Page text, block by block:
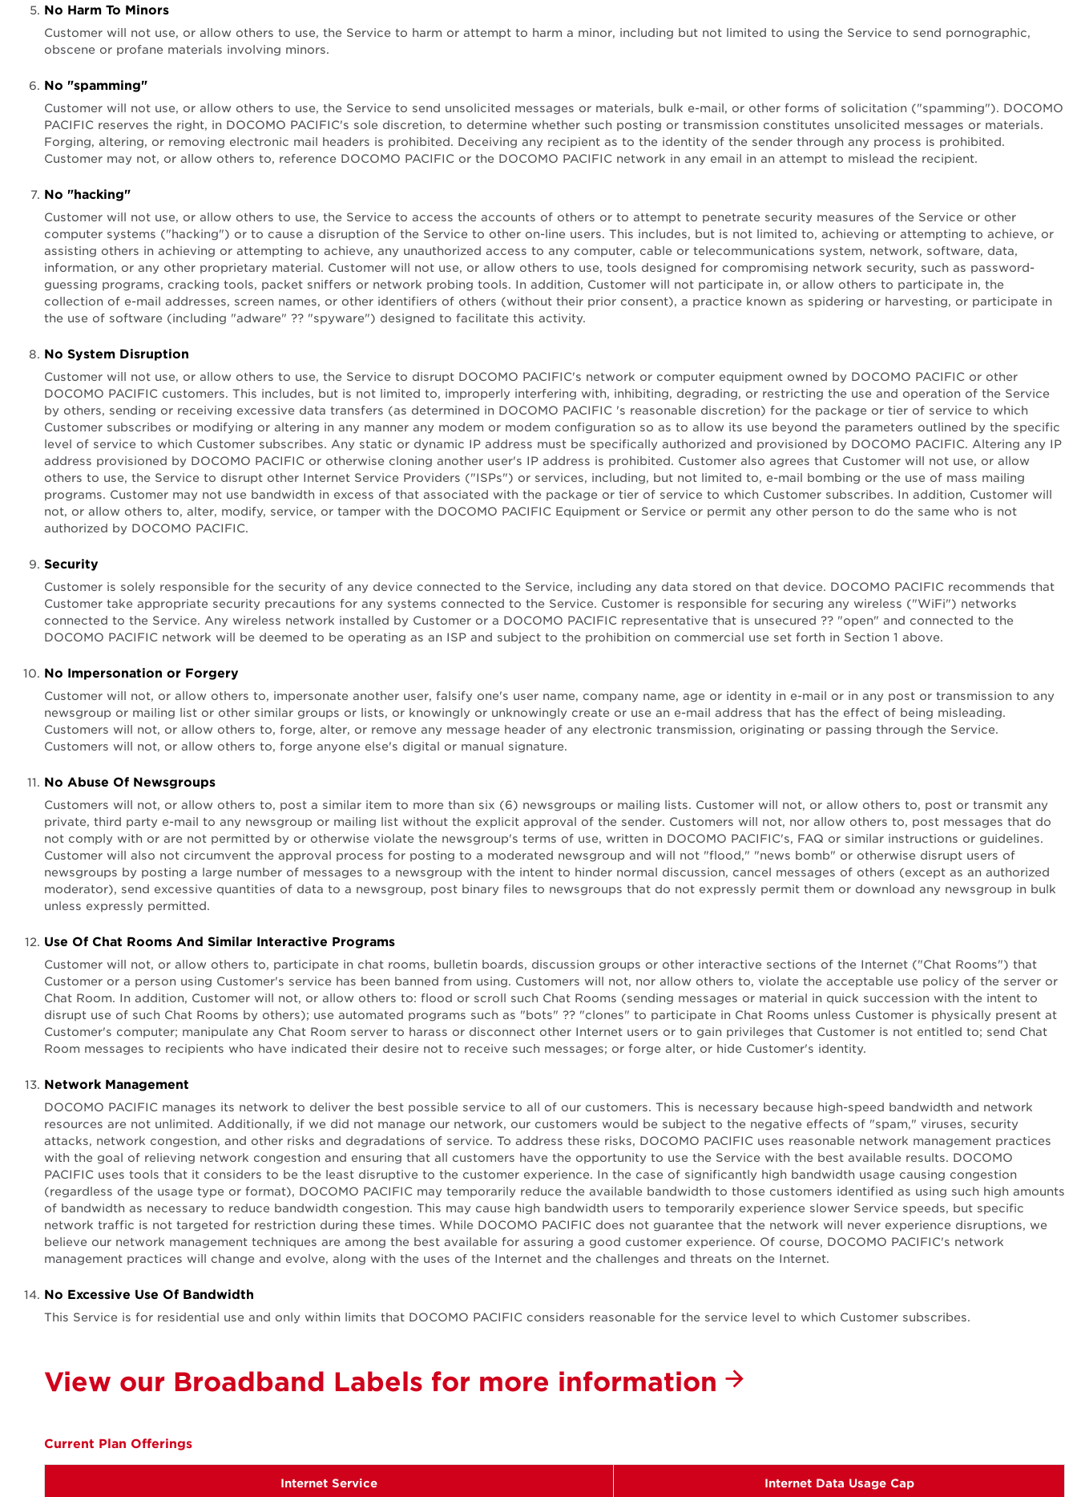
No Harm To Minors
Customer will not use, or allow others to use, the Service to harm or attempt to harm a minor, including but not limited to using the Service to send pornographic,
obscene or profane materials involving minors.
No "spamming"
Customer will not use, or allow others to use, the Service to send unsolicited messages or materials, bulk e-mail, or other forms of solicitation ("spamming"). DOCOMO
PACIFIC reserves the right, in DOCOMO PACIFIC's sole discretion, to determine whether such posting or transmission constitutes unsolicited messages or materials.
Forging, altering, or removing electronic mail headers is prohibited. Deceiving any recipient as to the identity of the sender through any process is prohibited.
Customer may not, or allow others to, reference DOCOMO PACIFIC or the DOCOMO PACIFIC network in any email in an attempt to mislead the recipient.
No "hacking"
Customer will not use, or allow others to use, the Service to access the accounts of others or to attempt to penetrate security measures of the Service or other
computer systems ("hacking") or to cause a disruption of the Service to other on-line users. This includes, but is not limited to, achieving or attempting to achieve, or
assisting others in achieving or attempting to achieve, any unauthorized access to any computer, cable or telecommunications system, network, software, data,
information, or any other proprietary material. Customer will not use, or allow others to use, tools designed for compromising network security, such as password-
guessing programs, cracking tools, packet sniffers or network probing tools. In addition, Customer will not participate in, or allow others to participate in, the
collection of e-mail addresses, screen names, or other identifiers of others (without their prior consent), a practice known as spidering or harvesting, or participate in
the use of software (including "adware" ?? "spyware") designed to facilitate this activity.
No System Disruption
Customer will not use, or allow others to use, the Service to disrupt DOCOMO PACIFIC's network or computer equipment owned by DOCOMO PACIFIC or other
DOCOMO PACIFIC customers. This includes, but is not limited to, improperly interfering with, inhibiting, degrading, or restricting the use and operation of the Service
by others, sending or receiving excessive data transfers (as determined in DOCOMO PACIFIC 's reasonable discretion) for the package or tier of service to which
Customer subscribes or modifying or altering in any manner any modem or modem configuration so as to allow its use beyond the parameters outlined by the specific
level of service to which Customer subscribes. Any static or dynamic IP address must be specifically authorized and provisioned by DOCOMO PACIFIC. Altering any IP
address provisioned by DOCOMO PACIFIC or otherwise cloning another user's IP address is prohibited. Customer also agrees that Customer will not use, or allow
others to use, the Service to disrupt other Internet Service Providers ("ISPs") or services, including, but not limited to, e-mail bombing or the use of mass mailing
programs. Customer may not use bandwidth in excess of that associated with the package or tier of service to which Customer subscribes. In addition, Customer will
not, or allow others to, alter, modify, service, or tamper with the DOCOMO PACIFIC Equipment or Service or permit any other person to do the same who is not
authorized by DOCOMO PACIFIC.
Security
Customer is solely responsible for the security of any device connected to the Service, including any data stored on that device. DOCOMO PACIFIC recommends that
Customer take appropriate security precautions for any systems connected to the Service. Customer is responsible for securing any wireless ("WiFi") networks
connected to the Service. Any wireless network installed by Customer or a DOCOMO PACIFIC representative that is unsecured ?? "open" and connected to the
DOCOMO PACIFIC network will be deemed to be operating as an ISP and subject to the prohibition on commercial use set forth in Section 1 above.
No Impersonation or Forgery
Customer will not, or allow others to, impersonate another user, falsify one's user name, company name, age or identity in e-mail or in any post or transmission to any
newsgroup or mailing list or other similar groups or lists, or knowingly or unknowingly create or use an e-mail address that has the effect of being misleading.
Customers will not, or allow others to, forge, alter, or remove any message header of any electronic transmission, originating or passing through the Service.
Customers will not, or allow others to, forge anyone else's digital or manual signature.
No Abuse Of Newsgroups
Customers will not, or allow others to, post a similar item to more than six (6) newsgroups or mailing lists. Customer will not, or allow others to, post or transmit any
private, third party e-mail to any newsgroup or mailing list without the explicit approval of the sender. Customers will not, nor allow others to, post messages that do
not comply with or are not permitted by or otherwise violate the newsgroup's terms of use, written in DOCOMO PACIFIC's, FAQ or similar instructions or guidelines.
Customer will also not circumvent the approval process for posting to a moderated newsgroup and will not "flood," "news bomb" or otherwise disrupt users of
newsgroups by posting a large number of messages to a newsgroup with the intent to hinder normal discussion, cancel messages of others (except as an authorized
moderator), send excessive quantities of data to a newsgroup, post binary files to newsgroups that do not expressly permit them or download any newsgroup in bulk
unless expressly permitted.
Use Of Chat Rooms And Similar Interactive Programs
Customer will not, or allow others to, participate in chat rooms, bulletin boards, discussion groups or other interactive sections of the Internet ("Chat Rooms") that
Customer or a person using Customer's service has been banned from using. Customers will not, nor allow others to, violate the acceptable use policy of the server or
Chat Room. In addition, Customer will not, or allow others to: flood or scroll such Chat Rooms (sending messages or material in quick succession with the intent to
disrupt use of such Chat Rooms by others); use automated programs such as "bots" ?? "clones" to participate in Chat Rooms unless Customer is physically present at
Customer's computer; manipulate any Chat Room server to harass or disconnect other Internet users or to gain privileges that Customer is not entitled to; send Chat
Room messages to recipients who have indicated their desire not to receive such messages; or forge alter, or hide Customer's identity.
Network Management
DOCOMO PACIFIC manages its network to deliver the best possible service to all of our customers. This is necessary because high-speed bandwidth and network
resources are not unlimited. Additionally, if we did not manage our network, our customers would be subject to the negative effects of "spam," viruses, security
attacks, network congestion, and other risks and degradations of service. To address these risks, DOCOMO PACIFIC uses reasonable network management practices
with the goal of relieving network congestion and ensuring that all customers have the opportunity to use the Service with the best available results. DOCOMO
PACIFIC uses tools that it considers to be the least disruptive to the customer experience. In the case of significantly high bandwidth usage causing congestion
(regardless of the usage type or format), DOCOMO PACIFIC may temporarily reduce the available bandwidth to those customers identified as using such high amounts
of bandwidth as necessary to reduce bandwidth congestion. This may cause high bandwidth users to temporarily experience slower Service speeds, but specific
network traffic is not targeted for restriction during these times. While DOCOMO PACIFIC does not guarantee that the network will never experience disruptions, we
believe our network management techniques are among the best available for assuring a good customer experience. Of course, DOCOMO PACIFIC's network
management practices will change and evolve, along with the uses of the Internet and the challenges and threats on the Internet.
No Excessive Use Of Bandwidth
This Service is for residential use and only within limits that DOCOMO PACIFIC considers reasonable for the service level to which Customer subscribes.
View our Broadband Labels for more information
Current Plan Offerings
Internet Service Internet Data Usage Cap